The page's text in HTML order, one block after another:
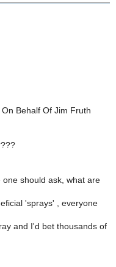
On Behalf Of Jim Fruth
should ask, what are
'sprays' , everyone
and I'd bet thousands of